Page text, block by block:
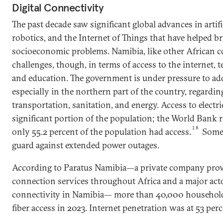
Digital Connectivity
The past decade saw significant global advances in
robotics, and the Internet of Things that have helped
socioeconomic problems. Namibia, like other African
challenges, though, in terms of access to the internet,
and education. The government is under pressure to
especially in the northern part of the country,
transportation, sanitation, and energy. Access to
significant portion of the population; the World Bank
only 55.2 percent of the population had access.18
guard against extended power outages.
According to Paratus Namibia—a private company
connection services throughout Africa and a major
connectivity in Namibia— more than 40,000
fiber access in 2023. Internet penetration was at 53